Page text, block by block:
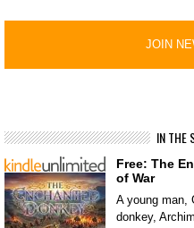
IN THE
Free: The
of War
A young man,
donkey,